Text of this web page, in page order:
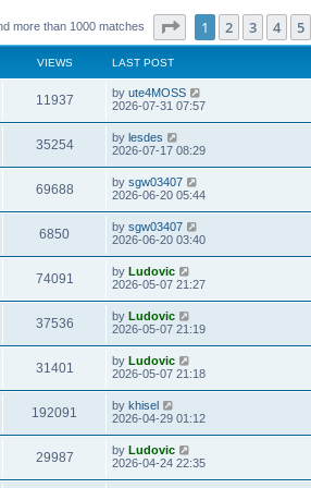
more than 1000 matches Page of 20
1 2 3 4 5
VIEWS LAST POST
11937V
i
w
s
L
a
t
p
o
s
t
by ute4MOSS
2026-07-31 07:57
35254V
i
s
L
a
t
p
o
s
t
by lesdes
2026-07-17 08:29
69688V
i
s
L
a
t
p
o
s
t
by sgw03407
2026-06-20 05:44
6850V
i
w
s
L
a
t
p
o
s
t
by sgw03407
2026-06-20 03:40
74091
i
s
L
a
t
p
o
s
t
by Ludovic
2026-05-07 21:27
37536V
i
w
s
L
a
t
p
o
s
t
by Ludovic
2026-05-07 21:19
31401
i
w
s
L
a
t
p
o
s
t
by Ludovic
2026-05-07 21:18
192091
i
L
a
t
p
o
s
by khisel
2026-04-29 01:12
29987V
i
L
a
by Ludovic
2026-04-24 22:35